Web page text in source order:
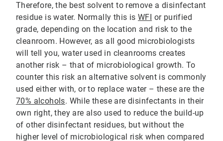
Therefore, the best solvent to remove a disinfectant
residue is water. Normally this is WFI or purified
grade, depending on the location and risk to the
cleanroom. However, as all good microbiologists
will tell you, water used in cleanrooms creates
another risk – that of microbiological growth. To
counter this risk an alternative solvent is commonly
used either with, or to replace water – these are the
70% alcohols. While these are disinfectants in their
own right, they are also used to reduce the build-up
of other disinfectant residues, but without the
higher level of microbiological risk when compared